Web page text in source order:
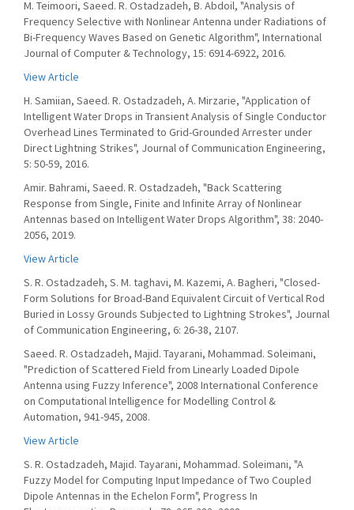
M. Teimoori, Saeed. R. Ostadzadeh, B. Abdoil, "Analysis of
Frequency Selective with Nonlinear Antenna under Radiations of
Bi-Frequency Waves Based on Genetic Algorithm", International
Journal of Computer & Technology, 15: 6914-6922, 2016.
View Article
H. Samiian, Saeed. R. Ostadzadeh, A. Mirzarie, "Application of
Intelligent Water Drops in Transient Analysis of Single Conductor
Overhead Lines Terminated to Grid-Grounded Arrester under
Direct Lightning Strikes", Journal of Communication Engineering,
5: 50-59, 2016.
Amir. Bahrami, Saeed. R. Ostadzadeh, "Back Scattering
Response from Single, Finite and Infinite Array of Nonlinear
Antennas based on Intelligent Water Drops Algorithm", 38: 2040-
2056, 2019.
View Article
S. R. Ostadzadeh, S. M. taghavi, M. Kazemi, A. Bagheri, "Closed-
Form Solutions for Broad-Band Equivalent Circuit of Vertical Rod
Buried in Lossy Grounds Subjected to Lightning Strokes", Journal
of Communication Engineering, 6: 26-38, 2107.
Saeed. R. Ostadzadeh, Majid. Tayarani, Mohammad. Soleimani,
"Prediction of Scattered Field from Linearly Loaded Dipole
Antenna using Fuzzy Inference", 2008 International Conference
on Computational Intelligence for Modelling Control &
Automation, 941-945, 2008.
View Article
S. R. Ostadzadeh, Majid. Tayarani, Mohammad. Soleimani, "A
Fuzzy Model for Computing Input Impedance of Two Coupled
Dipole Antennas in the Echelon Form", Progress In